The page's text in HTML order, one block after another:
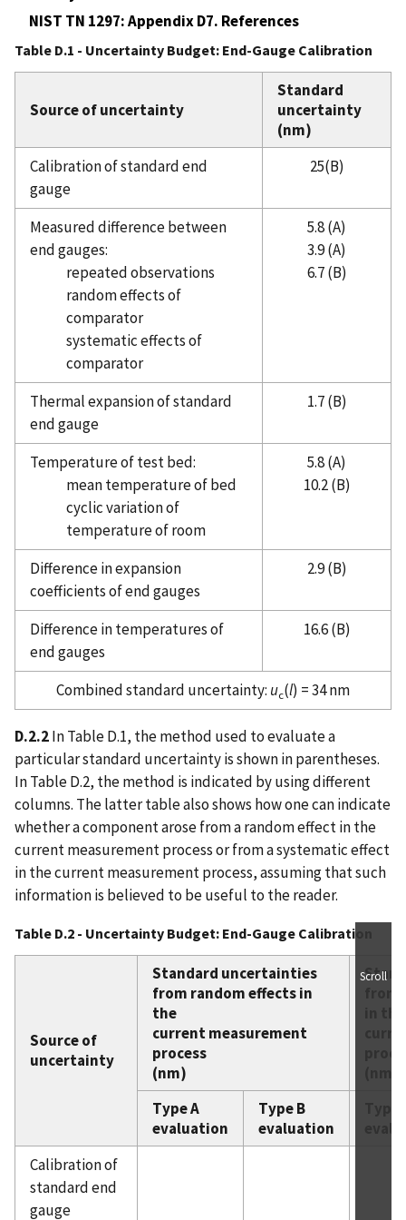
NIST TN 1297: Appendix D7. References
Table D.1 - Uncertainty Budget: End-Gauge Calibration
Source of uncertainty
Standard
uncertainty
(nm)
Calibration of standard end
gauge
25(B)
Measured difference between
end gauges:
repeated observations
random effects of
comparator
systematic effects of
comparator
5.8 (A)
3.9 (A)
6.7 (B)
Thermal expansion of standard
end gauge
1.7 (B)
Temperature of test bed:
mean temperature of bed
cyclic variation of
temperature of room
5.8 (A)
10.2 (B)
Difference in expansion
coefficients of end gauges
2.9 (B)
Difference in temperatures of
end gauges
16.6 (B)
Combined standard uncertainty: uc(l) = 34 nm
D.2.2In Table D.1, the method used to evaluate a
particular standard uncertainty is shown in parentheses.
In Table D.2, the method is indicated by using different
columns. The latter table also shows how one can indicate
whether a component arose from a random effect in the
current measurement process or from a systematic effect
in the current measurement process, assuming that such
information is believed to be useful to the reader.
Table D.2 - Uncertainty Budget: End-Gauge Calibration
Source of
uncertainty
Standard uncertainties
from random effects in
the
current measurement
process
(nm)
Type A
evaluation
Type B
evaluation
Calibration of
standard end
gauge
Scroll